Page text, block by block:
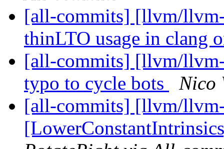
[all-commits] [llvm/
thinLTO usage in clang
[all-commits] [llvm/
typo to cycle bots
Nico
[all-commits] [llvm/